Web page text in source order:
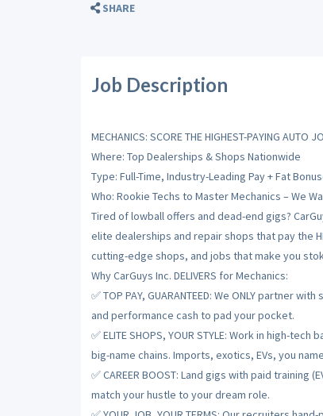
SHARE
Job Description
MECHANICS: SCORE THE HIGHEST-PAYING AUTO
Where: Top Dealerships & Shops Nationwide
Type: Full-Time, Industry-Leading Pay + Fat
Who: Rookie Techs to Master Mechanics – We
Tired of lowball offers and dead-end gigs?
elite dealerships and repair shops that pay the
cutting-edge shops, and jobs that make you
Why CarGuys Inc. DELIVERS for Mechanics:
✅ TOP PAY, GUARANTEED: We ONLY partner
and performance cash to pad your pocket.
✅ ELITE SHOPS, YOUR STYLE: Work in high-
big-name chains. Imports, exotics, EVs, you
✅ CAREER BOOST: Land gigs with paid training
match your hustle to your dream role.